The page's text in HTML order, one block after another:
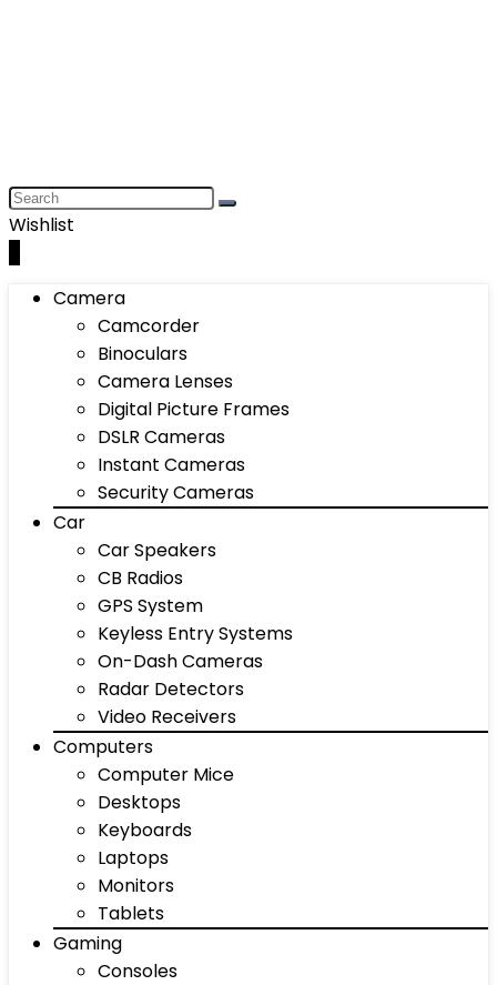
Wishlist
Camera
Camcorder
Binoculars
Camera Lenses
Digital Picture Frames
DSLR Cameras
Instant Cameras
Security Cameras
Car
Car Speakers
CB Radios
GPS System
Keyless Entry Systems
On-Dash Cameras
Radar Detectors
Video Receivers
Computers
Computer Mice
Desktops
Keyboards
Laptops
Monitors
Tablets
Gaming
Consoles